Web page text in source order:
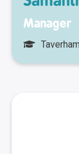
Manager
Taverham